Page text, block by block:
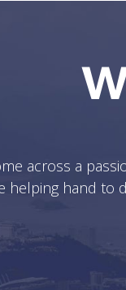
across a
helping hand to